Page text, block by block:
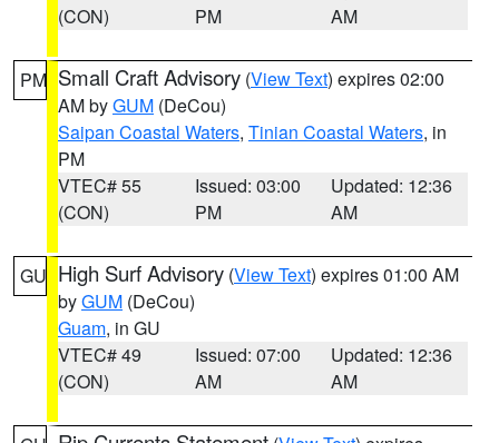
(CON)
PM
AM
PM Small Craft Advisory (View Text) expires 02:00
AM byGUM (DeCou)
Saipan Coastal Waters, Tinian Coastal Waters, in
PM
VTEC# 55
(CON)
Issued: 03:00
PM
Updated: 12:36
AM
GU High Surf Advisory (View Text) expires 01:00 AM
byGUM (DeCou)
Guam, in GU
VTEC# 49
(CON)
Issued: 07:00
AM
Updated: 12:36
AM